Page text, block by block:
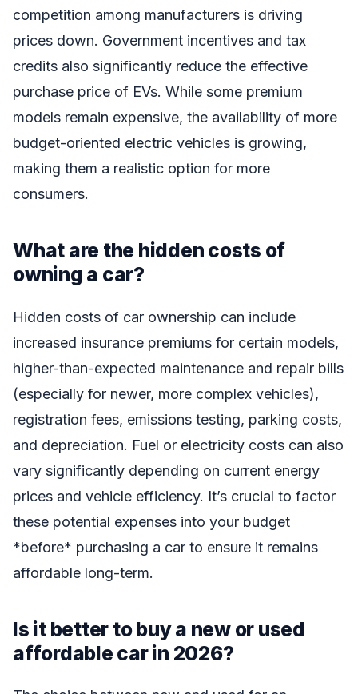
competition among manufacturers is driving
prices down. Government incentives and tax
credits also significantly reduce the effective
purchase price of EVs. While some premium
models remain expensive, the availability of more
budget-oriented electric vehicles is growing,
making them a realistic option for more
consumers.
What are the hidden costs of
owning a car?
Hidden costs of car ownership can include
increased insurance premiums for certain models,
higher-than-expected maintenance and repair bills
(especially for newer, more complex vehicles),
registration fees, emissions testing, parking costs,
and depreciation. Fuel or electricity costs can also
vary significantly depending on current energy
prices and vehicle efficiency. It’s crucial to factor
these potential expenses into your budget
*before* purchasing a car to ensure it remains
affordable long-term.
Is it better to buy a new or used
affordable car in 2026?